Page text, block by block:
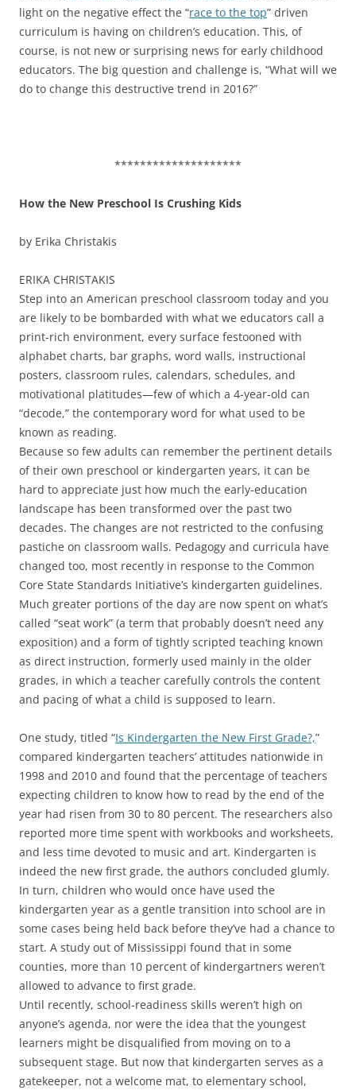
light on the negative effect the “race to the top” driven
curriculum is having on children’s education. This, of
course, is not new or surprising news for early childhood
educators. The big question and challenge is, “What will we
do to change this destructive trend in 2016?”
********************
How the New Preschool Is Crushing Kids
by Erika Christakis
ERIKA CHRISTAKIS
Step into an American preschool classroom today and you
are likely to be bombarded with what we educators call a
print-rich environment, every surface festooned with
alphabet charts, bar graphs, word walls, instructional
posters, classroom rules, calendars, schedules, and
motivational platitudes—few of which a 4-year-old can
“decode,” the contemporary word for what used to be
known as reading.
Because so few adults can remember the pertinent details
of their own preschool or kindergarten years, it can be
hard to appreciate just how much the early-education
landscape has been transformed over the past two
decades. The changes are not restricted to the confusing
pastiche on classroom walls. Pedagogy and curricula have
changed too, most recently in response to the Common
Core State Standards Initiative’s kindergarten guidelines.
Much greater portions of the day are now spent on what’s
called “seat work” (a term that probably doesn’t need any
exposition) and a form of tightly scripted teaching known
as direct instruction, formerly used mainly in the older
grades, in which a teacher carefully controls the content
and pacing of what a child is supposed to learn.
One study, titled “Is Kindergarten the New First Grade?,”
compared kindergarten teachers’ attitudes nationwide in
1998 and 2010 and found that the percentage of teachers
expecting children to know how to read by the end of the
year had risen from 30 to 80 percent. The researchers also
reported more time spent with workbooks and worksheets,
and less time devoted to music and art. Kindergarten is
indeed the new first grade, the authors concluded glumly.
In turn, children who would once have used the
kindergarten year as a gentle transition into school are in
some cases being held back before they’ve had a chance to
start. A study out of Mississippi found that in some
counties, more than 10 percent of kindergartners weren’t
allowed to advance to first grade.
Until recently, school-readiness skills weren’t high on
anyone’s agenda, nor were the idea that the youngest
learners might be disqualified from moving on to a
subsequent stage. But now that kindergarten serves as a
gatekeeper, not a welcome mat, to elementary school,